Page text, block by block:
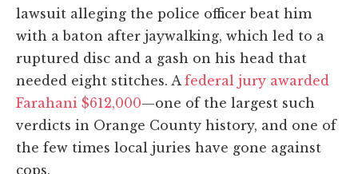
lawsuit alleging the police officer beat him
with a baton after jaywalking, which led to a
ruptured disc and a gash on his head that
needed eight stitches. A federal jury awarded
Farahani $612,000—one of the largest such
verdicts in Orange County history, and one of
the few times local juries have gone against
cops.